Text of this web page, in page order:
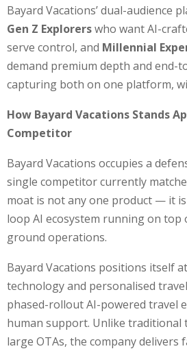
Bayard Vacations’ dual-audience
Gen Z Explorerswho want AI-
serve control, and Millennial
demand premium depth and end-
capturing both on one platform,
How Bayard Vacations Stands
Competitor
Bayard Vacations occupies a
single competitor currently
moat is not any one product — it
loop AI ecosystem running on top
ground operations.
Bayard Vacations positions itself
technology and personalised
phased-rollout AI-powered travel
human support. Unlike traditional
large OTAs, the company delivers